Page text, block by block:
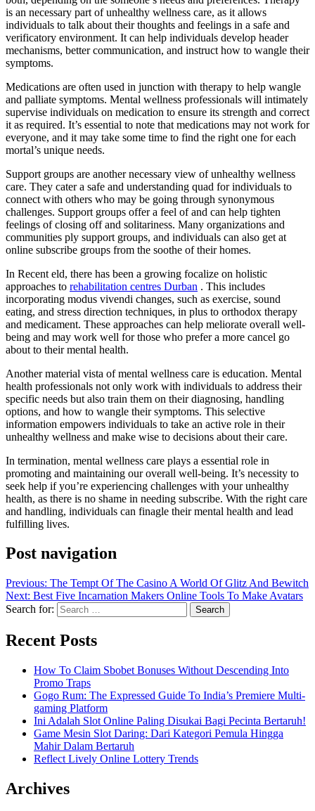
is an necessary part of unhealthy wellness care, as it allows
individuals to talk about their thoughts and feelings in a safe and
verificatory environment. It can help individuals develop header
mechanisms, better communication, and instruct how to wangle their
symptoms.
Medications are often used in junction with therapy to help wangle
and palliate symptoms. Mental wellness professionals will intimately
supervise individuals on medication to ensure its strength and correct
it as required. It’s essential to note that medications may not work for
everyone, and it may take some time to find the right one for each
mortal’s unique needs.
Support groups are another necessary view of unhealthy wellness
care. They cater a safe and understanding quad for individuals to
connect with others who may be going through synonymous
challenges. Support groups offer a feel of and can help tighten
feelings of closing off and solitariness. Many organizations and
communities ply support groups, and individuals can also get at
online subscribe groups from the soothe of their homes.
In Recent eld, there has been a growing focalize on holistic
approaches to rehabilitation centres Durban . This includes
incorporating modus vivendi changes, such as exercise, sound
eating, and stress direction techniques, in plus to orthodox therapy
and medicament. These approaches can help meliorate overall well-
being and may work well for those who prefer a more cancel go
about to their mental health.
Another material vista of mental wellness care is education. Mental
health professionals not only work with individuals to address their
specific needs but also train them on their diagnosing, handling
options, and how to wangle their symptoms. This selective
information empowers individuals to take an active role in their
unhealthy wellness and make wise to decisions about their care.
In termination, mental wellness care plays a essential role in
promoting and maintaining our overall well-being. It’s necessity to
seek help if you’re experiencing challenges with your unhealthy
health, as there is no shame in needing subscribe. With the right care
and handling, individuals can finagle their mental health and lead
fulfilling lives.
Post navigation
Previous: The Tempt Of The Casino A World Of Glitz And Bewitch
Next: Best Five Incarnation Makers Online Tools To Make Avatars
Search for:
Recent Posts
How To Claim Sbobet Bonuses Without Descending Into
Promo Traps
Gogo Rum: The Expressed Guide To India’s Premiere Multi-
gaming Platform
Ini Adalah Slot Online Paling Disukai Bagi Pecinta Bertaruh!
Game Mesin Slot Daring: Dari Kategori Pemula Hingga
Mahir Dalam Bertaruh
Reflect Lively Online Lottery Trends
Archives